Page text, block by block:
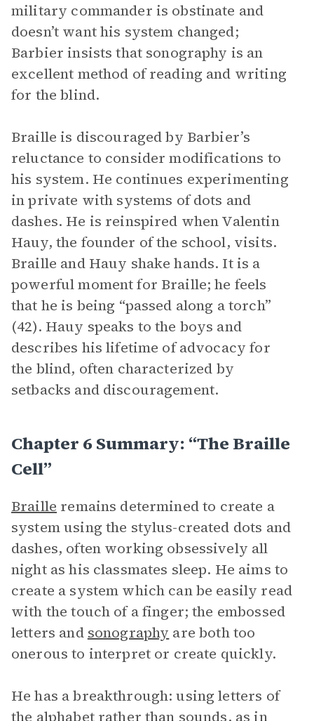
military commander is obstinate and
doesn’t want his system changed;
Barbier insists that sonography is an
excellent method of reading and writing
for the blind.
Braille is discouraged by Barbier’s
reluctance to consider modifications to
his system. He continues experimenting
in private with systems of dots and
dashes. He is reinspired when Valentin
Hauy, the founder of the school, visits.
Braille and Hauy shake hands. It is a
powerful moment for Braille; he feels
that he is being “passed along a torch”
(42). Hauy speaks to the boys and
describes his lifetime of advocacy for
the blind, often characterized by
setbacks and discouragement.
Chapter 6 Summary: “The Braille
Cell”
Braille remains determined to create a
system using the stylus-created dots and
dashes, often working obsessively all
night as his classmates sleep. He aims to
create a system which can be easily read
with the touch of a finger; the embossed
letters and sonography are both too
onerous to interpret or create quickly.
He has a breakthrough: using letters of
the alphabet rather than sounds, as in